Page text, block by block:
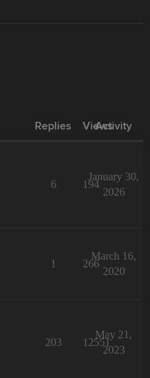
Replies Views
Activity
6 194
January 30,
2026
1 266
March 16,
2020
203 12551
May 21,
2023